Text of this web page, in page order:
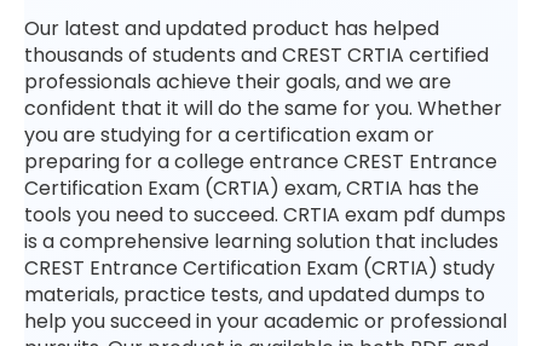
Our latest and updated product has helped
thousands of students and CREST CRTIA certified
professionals achieve their goals, and we are
confident that it will do the same for you. Whether
you are studying for a certification exam or
preparing for a college entrance CREST Entrance
Certification Exam (CRTIA) exam, CRTIA has the
tools you need to succeed. CRTIA exam pdf dumps
is a comprehensive learning solution that includes
CREST Entrance Certification Exam (CRTIA) study
materials, practice tests, and updated dumps to
help you succeed in your academic or professional